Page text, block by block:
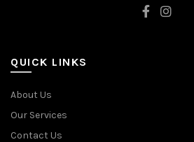
QUICK LINKS
About Us
Our Services
Contact Us